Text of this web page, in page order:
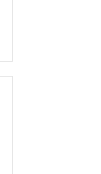
MONEY AND THE